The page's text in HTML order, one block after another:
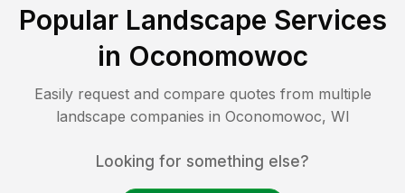
Popular Landscape Services
in Oconomowoc
Easily request and compare quotes from multiple
landscape companies in Oconomowoc, WI
Looking for something else?